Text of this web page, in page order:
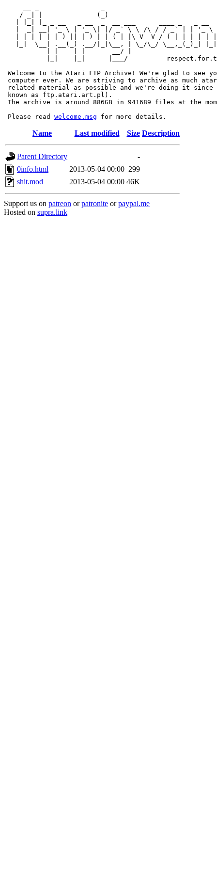
/ _| |              (_)
|  _| __| '_ \ | '_ \| |/ _` \ \ /\ / / _` | | '_ \
| | | |_| |_) || |_) | | (_| |\ V  V / (_| |_| | |
|_|  \__| .__(_) .__/|_|\__, | \_/\_/ \__,_(_)_|
           | |    | |       __/ |
|_|    |_|      |___/
Welcome to the Atari FTP Archive! We're glad to see
computer ever. We are striving to archive as much
related material as possible and we're doing it since
known as ftp.atari.art.pl).
The archive is around 886GB in 941689 files at the
Please read welcome.msg
Name Last modified Size Description
Parent Directory
-
0info.html
2013-05-04 00:00 299
shit.mod
2013-05-04 00:00 46K
Support us on patreon orpatronite orpaypal.me
Hosted on supra.link